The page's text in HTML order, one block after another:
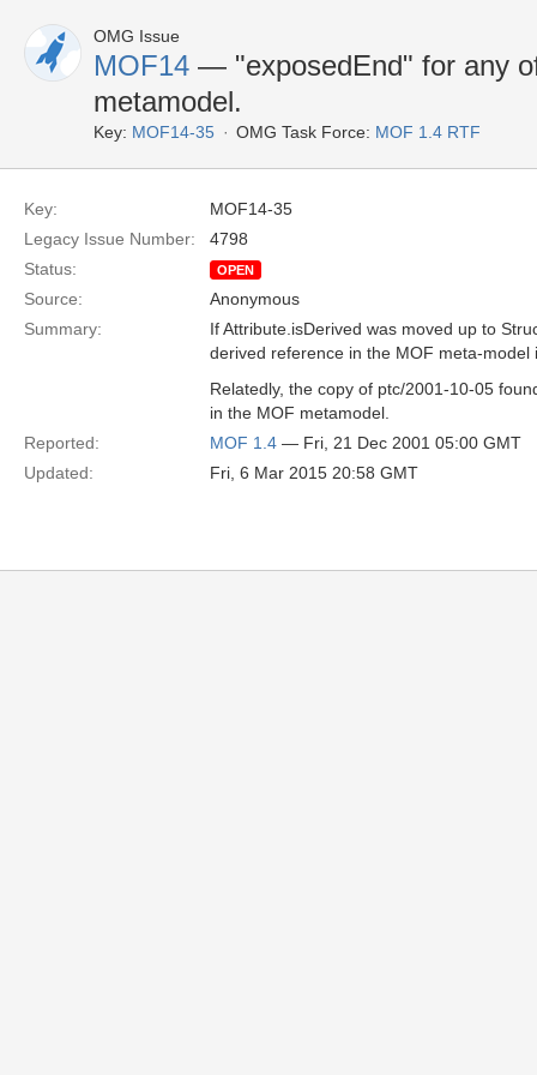
OMG Issue
MOF14 — "exposedEnd" for any
metamodel.
Key: MOF14-35 OMG Task Force: MOF 1.4 RTF
Key:
MOF14-35
Legacy Issue Number:
4798
Status:
OPEN
Source:
Anonymous
Summary:
If Attribute.isDerived was moved up to
derived reference in the MOF meta-
Relatedly, the copy of ptc/2001-10-05
in the MOF metamodel.
Reported:
MOF 1.4 — Fri, 21 Dec 2001 05:00 GMT
Updated:
Fri, 6 Mar 2015 20:58 GMT